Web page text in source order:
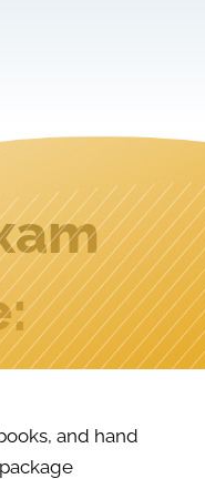
and hand